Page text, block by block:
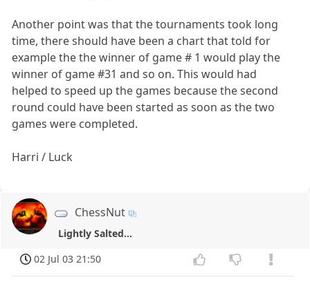
Another point was that the tournaments took long
time, there should have been a chart that told for
example the the winner of game # 1 would play the
winner of game #31 and so on. This would had
helped to speed up the games because the second
round could have been started as soon as the two
games were completed.
Harri / Luck
ChessNut
Lightly Salted...
02 Jul 03 21:50